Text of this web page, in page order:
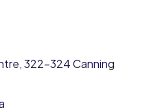
322-324 Canning